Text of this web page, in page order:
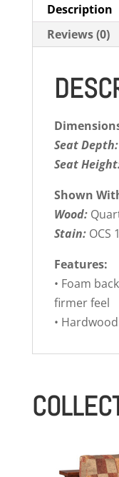
Description
Reviews (0)
Seat Depth:
Seat
Shown
Wood:
Stain: OCS
Features:
• Foam
firmer feel
•